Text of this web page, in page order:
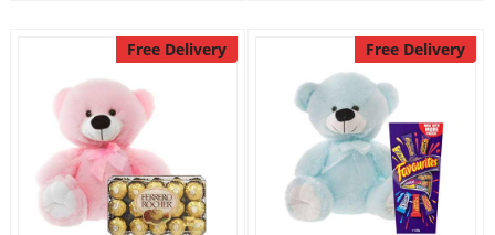
Free Delivery Free Delivery